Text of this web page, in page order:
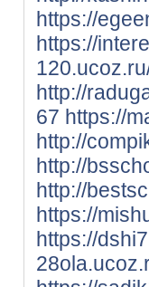
https://
https://
http://
67 https://
http://
http://
http://
https://
https://